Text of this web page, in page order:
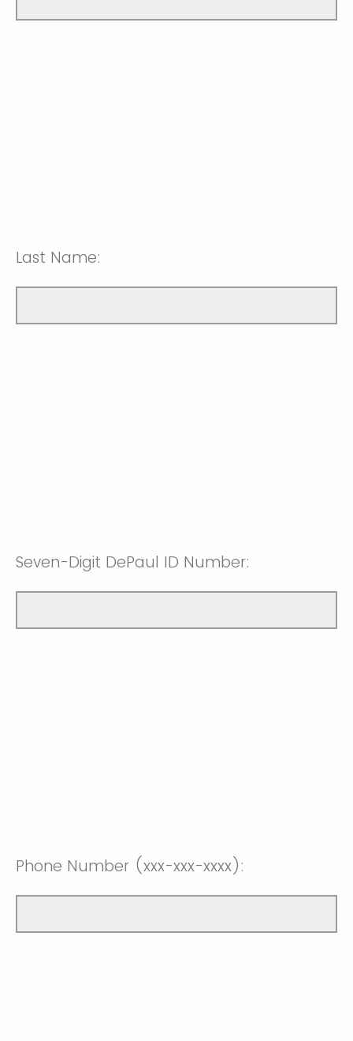
Last Name:
Seven-Digit DePaul ID Number:
Phone Number (xxx-xxx-xxxx):